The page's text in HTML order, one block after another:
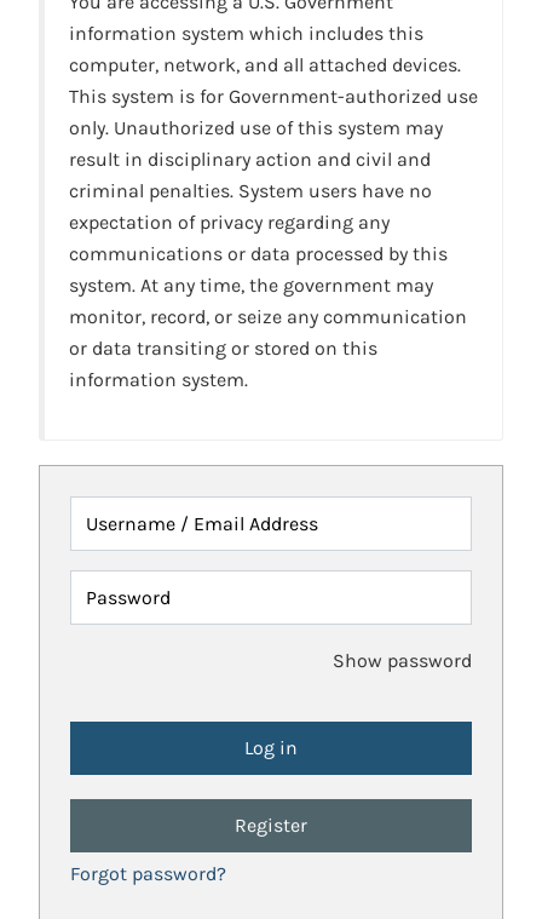
information system which includes this
computer, network, and all attached devices.
This system is for Government-authorized use
only. Unauthorized use of this system may
result in disciplinary action and civil and
criminal penalties. System users have no
expectation of privacy regarding any
communications or data processed by this
system. At any time, the government may
monitor, record, or seize any communication
or data transiting or stored on this
information system.
Username / Email Address
Password
Show password
Register
Forgot password?